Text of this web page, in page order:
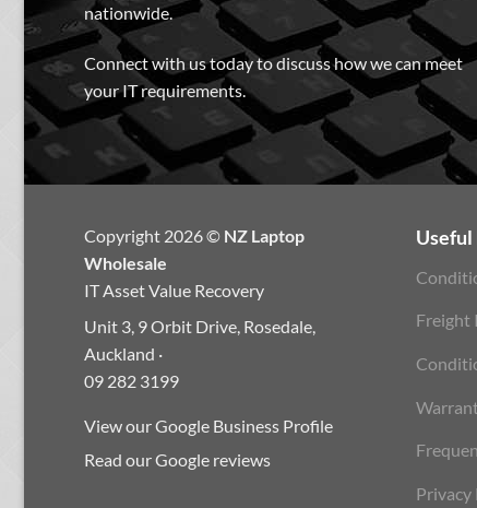
nationwide.
Connect with us today to discuss how we can meet
your IT requirements.
Copyright 2026 © NZ Laptop
Wholesale
IT Asset Value Recovery
Unit 3, 9 Orbit Drive, Rosedale,
Auckland ·
09 282 3199
View our Google Business Profile
Read our Google reviews
Useful
Freight
Privacy